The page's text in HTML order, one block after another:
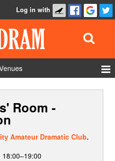
Log in with
Add a show
Room -
Amateur Dramatic Club.